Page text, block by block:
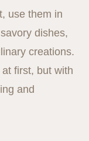
use them in
dishes,
creations.
first, but with
and